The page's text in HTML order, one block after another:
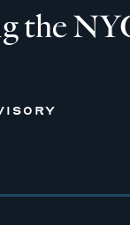
the